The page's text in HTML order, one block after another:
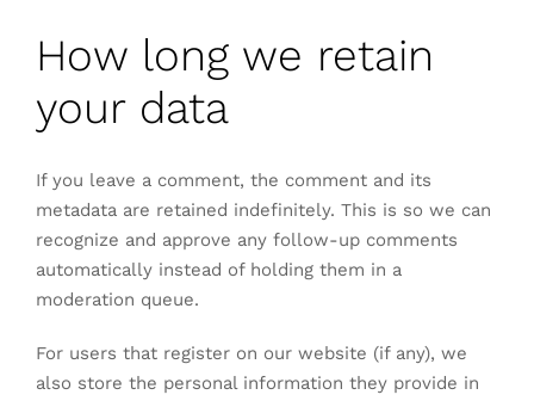
How long we retain
your data
If you leave a comment, the comment and its
metadata are retained indefinitely. This is so we can
recognize and approve any follow-up comments
automatically instead of holding them in a
moderation queue.
For users that register on our website (if any), we
also store the personal information they provide in